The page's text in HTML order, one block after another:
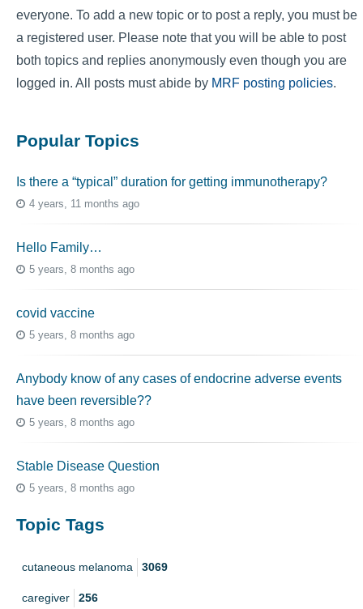
everyone. To add a new topic or to post a reply, you must be
a registered user. Please note that you will be able to post
both topics and replies anonymously even though you are
logged in. All posts must abide by MRF posting policies.
Popular Topics
Is there a “typical” duration for getting immunotherapy?
4 years, 11 months ago
Hello Family…
5 years, 8 months ago
covid vaccine
5 years, 8 months ago
Anybody know of any cases of endocrine adverse events
have been reversible??
5 years, 8 months ago
Stable Disease Question
5 years, 8 months ago
Topic Tags
cutaneous melanoma 3069
caregiver 256